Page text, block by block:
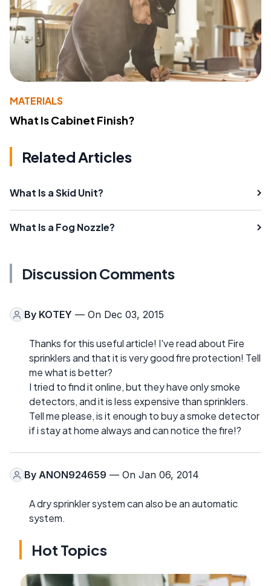
MATERIALS
What Is Cabinet Finish?
Related Articles
What Is a Skid Unit?
What Is a Fog Nozzle?
Discussion Comments
By KOTEY — On Dec 03, 2015
Thanks for this useful article! I've read about Fire
sprinklers and that it is very good fire protection! Tell
me what is better?
I tried to find it online, but they have only smoke
detectors, and it is less expensive than sprinklers.
Tell me please, is it enough to buy a smoke detector
if i stay at home always and can notice the fire!?
By ANON924659 — On Jan 06, 2014
A dry sprinkler system can also be an automatic
system.
Hot Topics